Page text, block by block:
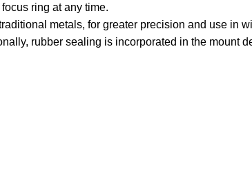
ring at any time.
metals, for greater precision and use in
rubber sealing is incorporated in the mount